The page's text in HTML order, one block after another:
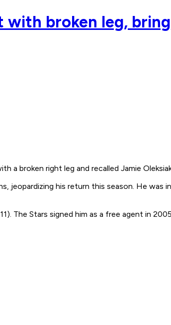
broken leg,
a broken right leg and recalled Jamie
his return this season. He was
The Stars signed him as a free agent in